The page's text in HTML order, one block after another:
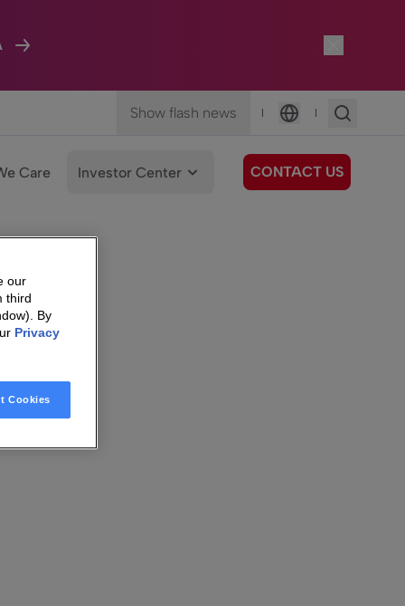
Show flash news |
Language
|
Care Investor Center CONTACT US
our
third
By
Privacy
Cookies